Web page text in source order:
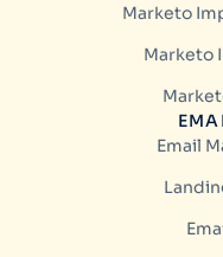
Marketo
Marketo
Email